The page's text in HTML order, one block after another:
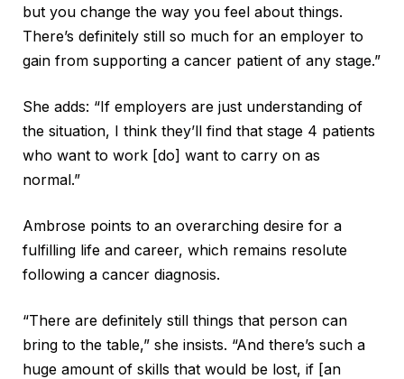
but you change the way you feel about things.
There’s definitely still so much for an employer to
gain from supporting a cancer patient of any stage.”
She adds: “If employers are just understanding of
the situation, I think they’ll find that stage 4 patients
who want to work [do] want to carry on as
normal.”
Ambrose points to an overarching desire for a
fulfilling life and career, which remains resolute
following a cancer diagnosis.
“There are definitely still things that person can
bring to the table,” she insists. “And there’s such a
huge amount of skills that would be lost, if [an